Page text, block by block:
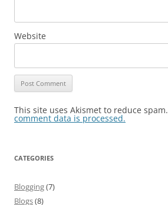
Website
This site uses Akismet to reduce spam.
comment data is processed.
CATEGORIES
Blogging(7)
Blogs(8)